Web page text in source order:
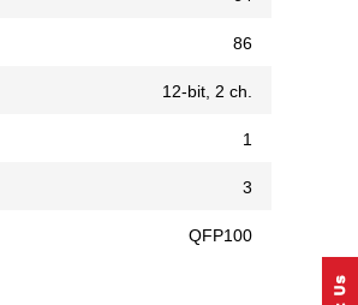
86
12-bit, 2 ch.
1
3
QFP100